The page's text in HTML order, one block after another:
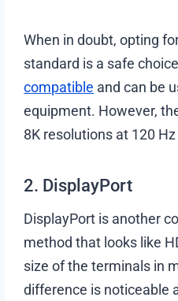
When in doubt, opting
standard is a safe
compatible and can be
equipment. However,
8K resolutions at 120
2. DisplayPort
DisplayPort is another
method that looks like
size of the terminals in
difference is noticeable